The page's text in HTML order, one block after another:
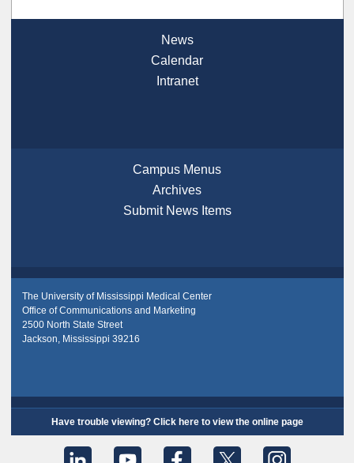
News
Calendar
Intranet
Campus Menus
Archives
Submit News Items
The University of Mississippi Medical Center
Office of Communications and Marketing
2500 North State Street
Jackson, Mississippi 39216
Have trouble viewing? Click here to view the online page